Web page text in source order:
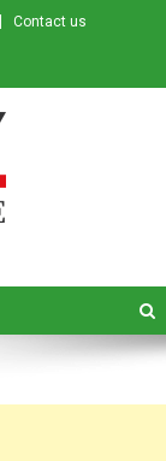
Contact us